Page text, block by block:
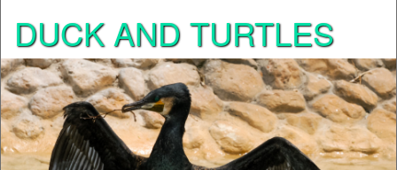
DUCK AND TURTLES